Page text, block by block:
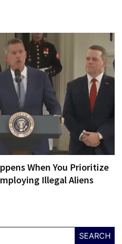
When You Prioritize
Illegal Aliens
SEARCH